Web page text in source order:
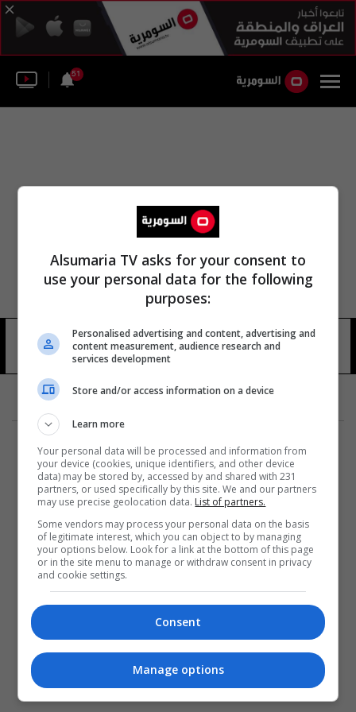
51
سحنون مهدي 21 شوهد
المزيد
Alsumaria TV asks for your consent to
use your personal data for the following
purposes:
Personalised advertising and content, advertising and
content measurement, audience research and
services development
Store and/or access information on a device
Learn more
Your personal data will be processed and information from
your device (cookies, unique identifiers, and other device
data) may be stored by, accessed by and shared with 231
partners, or used specifically by this site. We and our partners
may use precise geolocation data. List of partners.
Some vendors may process your personal data on the basis
of legitimate interest, which you can object to by managing
your options below. Look for a link at the bottom of this page
or in the site menu to manage or withdraw consent in privacy
and cookie settings.
Consent
Manage options